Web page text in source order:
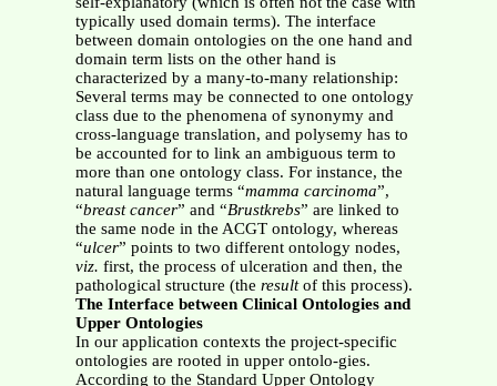
typically used domain terms). The interface
between domain ontologies on the one hand and
domain term lists on the other hand is
characterized by a many-to-many relationship:
Several terms may be connected to one ontology
class due to the phenomena of synonymy and
cross-language translation, and polysemy has to
be accounted for to link an ambiguous term to
more than one ontology class. For instance, the
natural language terms “mamma carcinoma”,
“breast cancer” and “Brustkrebs” are linked to
the same node in the ACGT ontology, whereas
“ulcer” points to two different ontology nodes,
viz. first, the process of ulceration and then, the
pathological structure (the resultof this process).
The Interface between Clinical Ontologies and
Upper Ontologies
In our application contexts the project-specific
ontologies are rooted in upper ontolo-gies.
According to the Standard Upper Ontology